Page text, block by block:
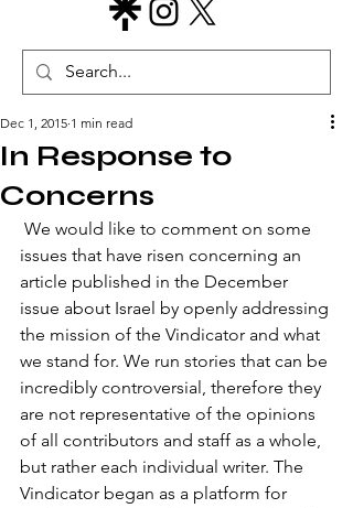
In Response to
Concerns
Dec 1, 2015 1 min read
issues that have risen concerning an
article published in the December
issue about Israel by openly addressing
the mission of the Vindicator and what
we stand for. We run stories that can be
incredibly controversial, therefore they
are not representative of the opinions
of all contributors and staff as a whole,
but rather each individual writer. The
Vindicator began as a platform for